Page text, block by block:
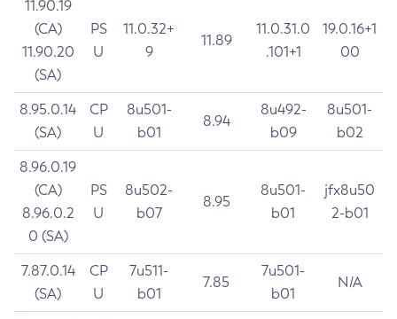
11.90.19
(CA)
11.90.20
(SA)
PS
U
11.0.32+
9
11.89
11.0.31.0
.101+1
19.0.16+1
00
8.95.0.14
(SA)
CP
U
8u501-
b01
8.94
8u492-
b09
8u501-
b02
8.96.0.19
(CA)
8.96.0.2
0 (SA)
PS
U
8u502-
b07
8.95
8u501-
b01
jfx8u50
2-b01
7.87.0.14
(SA)
CP
U
7u511-
b01
7.85
7u501-
b01
N/A